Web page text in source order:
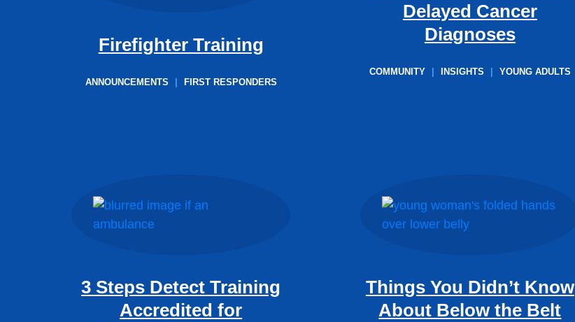
Firefighter Training
ANNOUNCEMENTS FIRST RESPONDERS
Delayed Cancer
Diagnoses
COMMUNITY INSIGHTS YOUNG ADULTS
3 Steps Detect Training
Accredited for
Things You Didn’t Know
About Below the Belt